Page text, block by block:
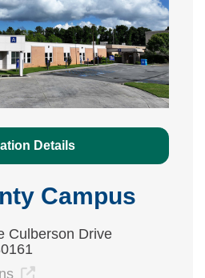
Details
Campus
Culberson Drive